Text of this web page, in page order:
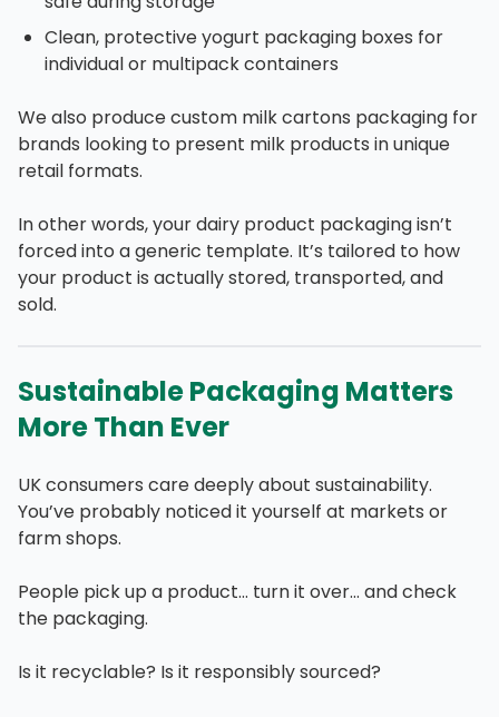
Clean, protective yogurt packaging boxes for
individual or multipack containers
We also produce custom milk cartons packaging for
brands looking to present milk products in unique
retail formats.
In other words, your dairy product packaging isn’t
forced into a generic template. It’s tailored to how
your product is actually stored, transported, and
sold.
Sustainable Packaging Matters
More Than Ever
UK consumers care deeply about sustainability.
You’ve probably noticed it yourself at markets or
farm shops.
People pick up a product… turn it over… and check
the packaging.
Is it recyclable? Is it responsibly sourced?